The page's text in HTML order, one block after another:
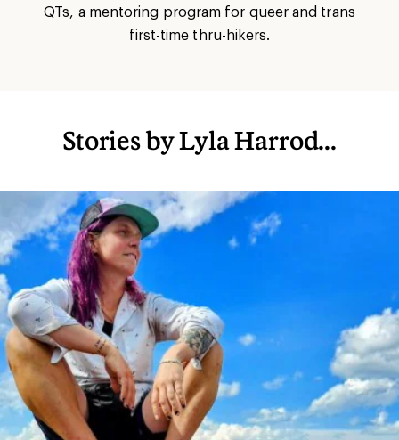
QTs, a mentoring program for queer and trans
first-time thru-hikers.
Stories by Lyla Harrod...